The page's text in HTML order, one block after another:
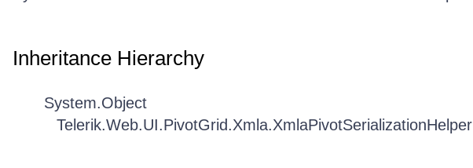
Inheritance Hierarchy
System.Object
Telerik.Web.UI.PivotGrid.Xmla.XmlaPivotSerializationHelper